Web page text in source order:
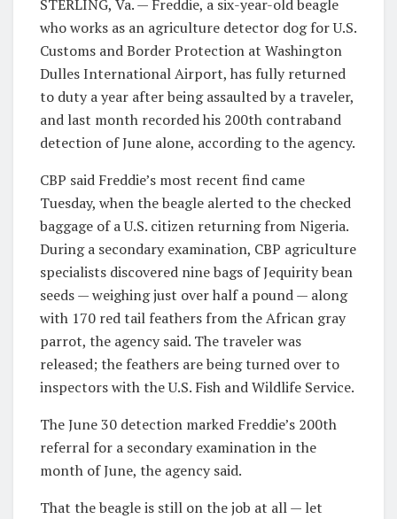
STERLING, Va. — Freddie, a six-year-old beagle
who works as an agriculture detector dog for U.S.
Customs and Border Protection at Washington
Dulles International Airport, has fully returned
to duty a year after being assaulted by a traveler,
and last month recorded his 200th contraband
detection of June alone, according to the agency.
CBP said Freddie’s most recent find came
Tuesday, when the beagle alerted to the checked
baggage of a U.S. citizen returning from Nigeria.
During a secondary examination, CBP agriculture
specialists discovered nine bags of Jequirity bean
seeds — weighing just over half a pound — along
with 170 red tail feathers from the African gray
parrot, the agency said. The traveler was
released; the feathers are being turned over to
inspectors with the U.S. Fish and Wildlife Service.
The June 30 detection marked Freddie’s 200th
referral for a secondary examination in the
month of June, the agency said.
That the beagle is still on the job at all — let